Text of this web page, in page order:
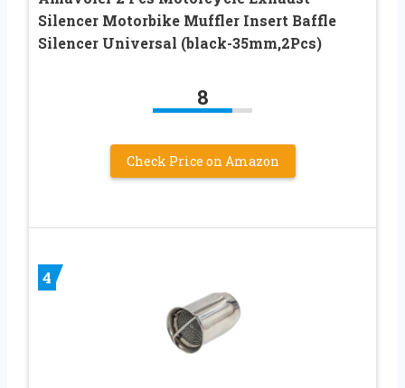
Silencer Motorbike Muffler Insert Baffle
Silencer Universal (black-35mm,2Pcs)
8
Check Price on Amazon
4